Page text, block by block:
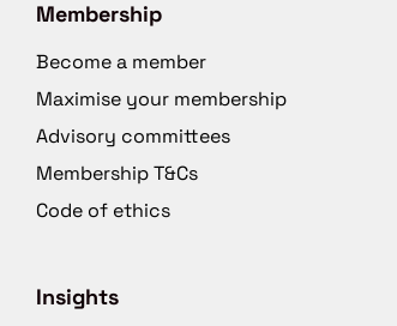
Membership
Become a member
Maximise your membership
Advisory committees
Membership T&Cs
Code of ethics
Insights